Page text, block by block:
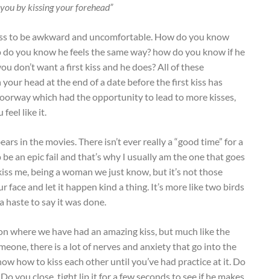
by kissing your forehead”
to be awkward and uncomfortable. How do you know
you know he feels the same way? how do you know if he
don’t want a first kiss and he does? All of these
head at the end of a date before the first kiss has
which had the opportunity to lead to more kisses,
feel like it.
in the movies. There isn’t ever really a “good time” for a
an epic fail and that’s why I usually am the one that goes
me, being a woman we just know, but it’s not those
face and let it happen kind a thing. It’s more like two birds
haste to say it was done.
where we have had an amazing kiss, but much like the
there is a lot of nerves and anxiety that go into the
how to kiss each other until you’ve had practice at it. Do
you close, tight lip it for a few seconds to see if he makes